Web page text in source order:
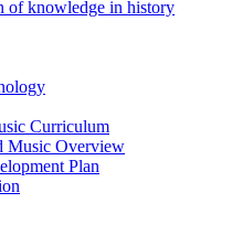
of knowledge in history
Curriculum
Music Overview
Plan